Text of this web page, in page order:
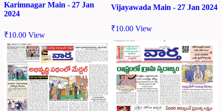
Karimnagar Main - 27 Jan
2024
₹10.00 View
Vijayawada Main - 27 Jan 2024
₹10.00 View